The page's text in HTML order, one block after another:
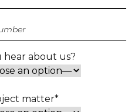
hear about us?
matter*